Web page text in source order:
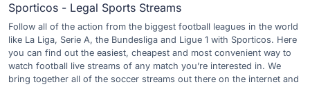
Sporticos - Legal Sports Streams
Follow all of the action from the biggest football leagues in the world
like La Liga, Serie A, the Bundesliga and Ligue 1 with Sporticos. Here
you can find out the easiest, cheapest and most convenient way to
watch football live streams of any match you’re interested in. We
bring together all of the soccer streams out there on the internet and